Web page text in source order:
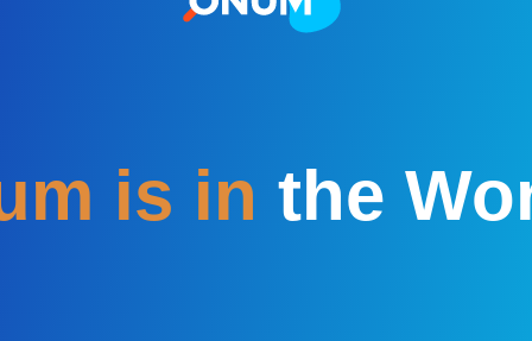
is in the